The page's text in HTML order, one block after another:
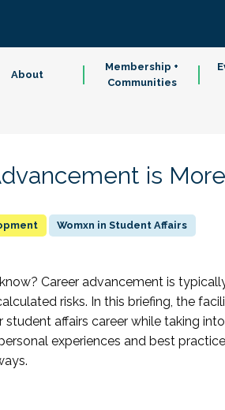
About
Membership +
Communities
is
Womxn in Student Affairs
Career advancement is
risks. In this briefing, the
affairs career while taking
experiences and best